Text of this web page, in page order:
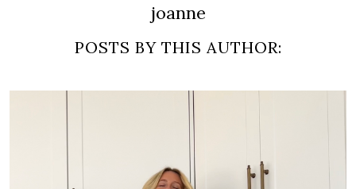
joanne
POSTS BY THIS AUTHOR: